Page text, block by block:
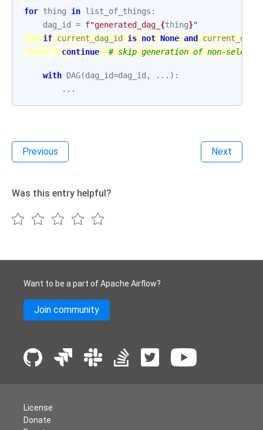
for thing in list_of_things :
dag_id
= f"generated_dag_ {thing}"
if current_dag_id is not None and
continue
# skip generation of non-selected
with DAG(dag_id=dag_id , ... ):
...
Previous Next
Was this entry helpful?
Want to be a part of Apache Airflow?
Join community
License
Donate